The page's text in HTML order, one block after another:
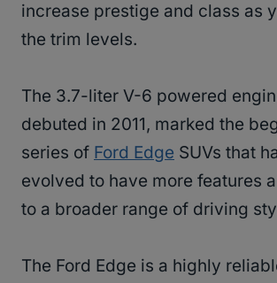
increase prestige and class as
the trim levels.
The 3.7-liter V-6 powered
debuted in 2011, marked the
series of Ford Edge SUVs that
evolved to have more features
to a broader range of driving
The Ford Edge is a highly